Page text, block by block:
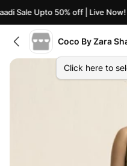
Sale Upto 50% off | Live Now!
Click here to